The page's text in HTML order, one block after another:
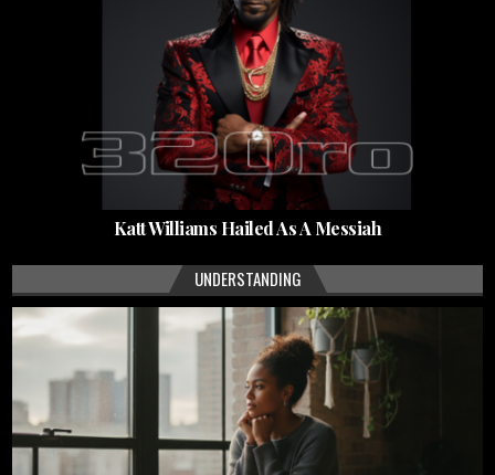
Katt Williams Hailed As A Messiah
UNDERSTANDING